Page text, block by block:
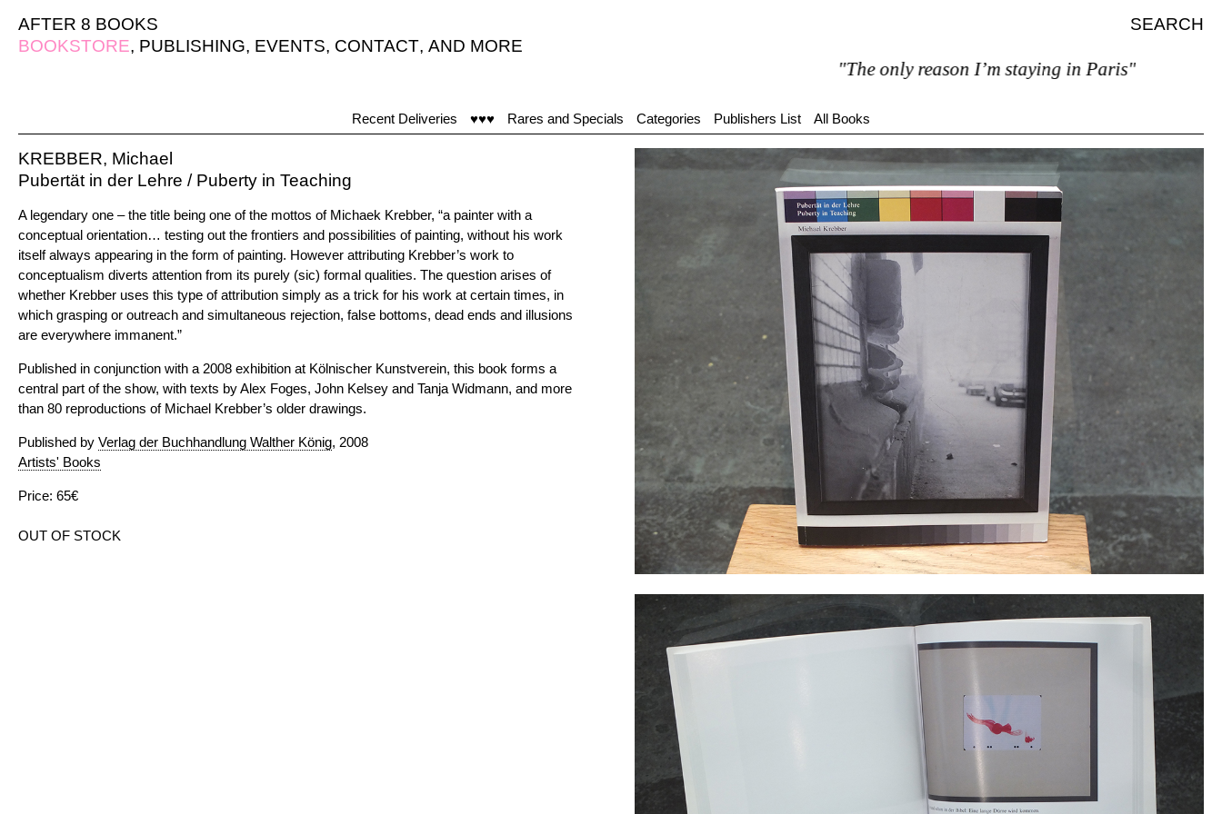
AFTER 8 BOOKS
SEARCH
BOOKSTORE, PUBLISHING, EVENTS, CONTACT, AND MORE
"The only reason I’m staying in Paris"
Recent Deliveries ♥♥♥ Rares and Specials Categories Publishers List All Books
KREBBER, Michael
Pubertät in der Lehre / Puberty in Teaching
A legendary one – the title being one of the mottos of Michaek Krebber, “a painter with a
conceptual orientation… testing out the frontiers and possibilities of painting, without his work
itself always appearing in the form of painting. However attributing Krebber’s work to
conceptualism diverts attention from its purely (sic) formal qualities. The question arises of
whether Krebber uses this type of attribution simply as a trick for his work at certain times, in
which grasping or outreach and simultaneous rejection, false bottoms, dead ends and illusions
are everywhere immanent.”
Published in conjunction with a 2008 exhibition at Kölnischer Kunstverein, this book forms a
central part of the show, with texts by Alex Foges, John Kelsey and Tanja Widmann, and more
than 80 reproductions of Michael Krebber’s older drawings.
Published by Verlag der Buchhandlung Walther König, 2008
Artists' Books
Price: 65€
OUT OF STOCK